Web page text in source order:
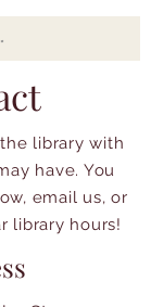
library with
have. You
email us, or
library hours!